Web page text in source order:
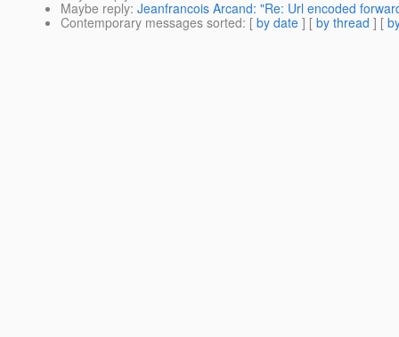
Maybe reply: Jeanfrancois Arcand: "Re: Url encoded
Contemporary messages sorted: [ by date ] [ by thread ] [